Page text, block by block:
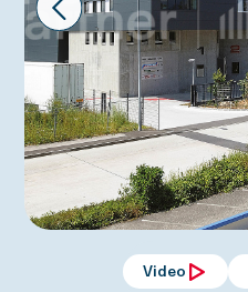
Prev
Video